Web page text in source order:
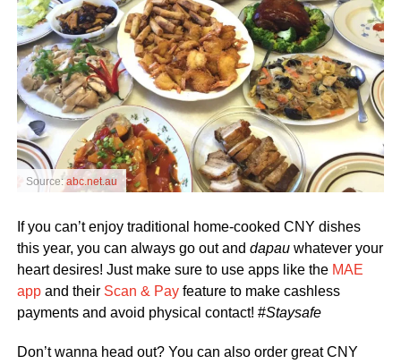
Source:abc.net.au
If you can’t enjoy traditional home-cooked CNY dishes
this year, you can always go out and dapau whatever your
heart desires! Just make sure to use apps like the MAE
appand their Scan & Payfeature to make cashless
payments and avoid physical contact! #Staysafe
Don’t wanna head out? You can also order great CNY